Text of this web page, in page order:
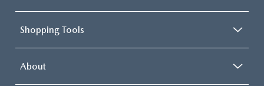
Shopping Tools
About